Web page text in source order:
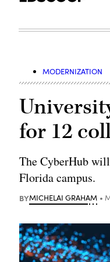
MODERNIZATION
for 12
The CyberHub
Florida campus.
BYMICHELAI GRAHAM